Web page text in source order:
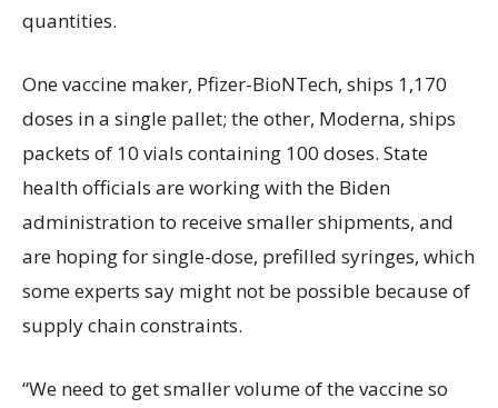
quantities.
One vaccine maker, Pfizer-BioNTech, ships 1,170
doses in a single pallet; the other, Moderna, ships
packets of 10 vials containing 100 doses. State
health officials are working with the Biden
administration to receive smaller shipments, and
are hoping for single-dose, prefilled syringes, which
some experts say might not be possible because of
supply chain constraints.
“We need to get smaller volume of the vaccine so